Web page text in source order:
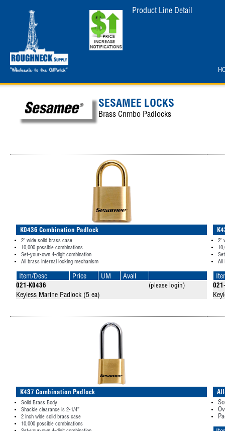
Product Line Detail
SESAMEE LOCKS
Brass Cnmbo Padlocks
K0436 Combination Padlock
2" wide solid brass case
10,000 possible combinations
Set-your-own 4-digit combination
All brass internal locking mechanism
Item/Desc Price UM Avail
021-K0436 (please login)
Keyless Marine Padlock (5 ea)
2"
All
K437 Combination Padlock
Solid Brass Body
Shackle clearance is 2-1/4”
2 inch wide solid brass case
10,000 possible combinations